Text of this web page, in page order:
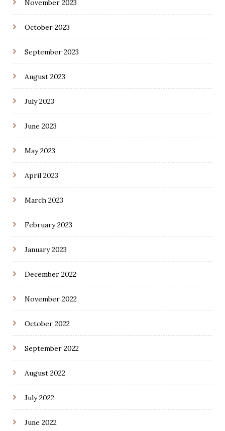
November 2023
October 2023
September 2023
August 2023
July 2023
June 2023
May 2023
April 2023
March 2023
February 2023
January 2023
December 2022
November 2022
October 2022
September 2022
August 2022
July 2022
June 2022